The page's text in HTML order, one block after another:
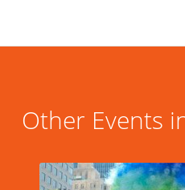
Other Events